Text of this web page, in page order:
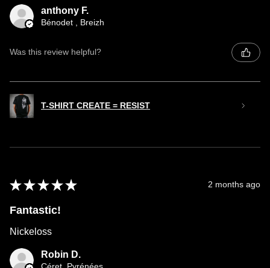
anthony F.
Bénodet , Breizh
Was this review helpful?
T-SHIRT CREATE = RESIST
★ ★ ★ ★ ★ 2 months ago
Fantastic!
Nickeloss
Robin D.